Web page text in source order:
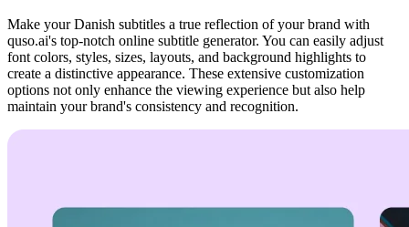
Make your Danish subtitles a true reflection of your brand with
quso.ai's top-notch online subtitle generator. You can easily adjust
font colors, styles, sizes, layouts, and background highlights to
create a distinctive appearance. These extensive customization
options not only enhance the viewing experience but also help
maintain your brand's consistency and recognition.